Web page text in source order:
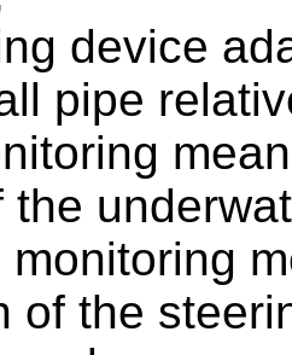
device
pipe
the
monitoring
of the